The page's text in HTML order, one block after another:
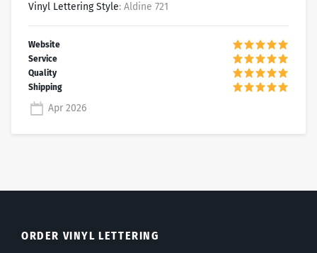
Vinyl Lettering Style: Aldine 721
Apr 2026
ORDER VINYL LETTERING